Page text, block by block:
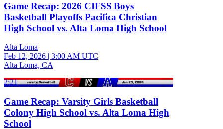
Game Recap: 2026 CIFSS Boys
Basketball Playoffs Pacifica Christian
High School vs. Alta Loma High School
Alta Loma
Feb 12, 2026 | 3:00 AM UTC
Alta Loma, CA
2:21
Game Recap: Varsity Girls Basketball
Colony High School vs. Alta Loma High
School